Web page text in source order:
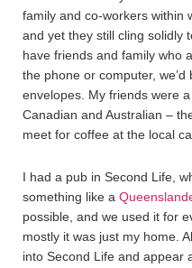
family and co-workers within
and yet they still cling solidly
have friends and family who
the phone or computer,
envelopes. My friends were
Canadian and Australian –
meet for coffee at the local
I had a pub in Second Life,
something like a
possible, and we used it for
mostly it was just my home.
into Second Life and appear